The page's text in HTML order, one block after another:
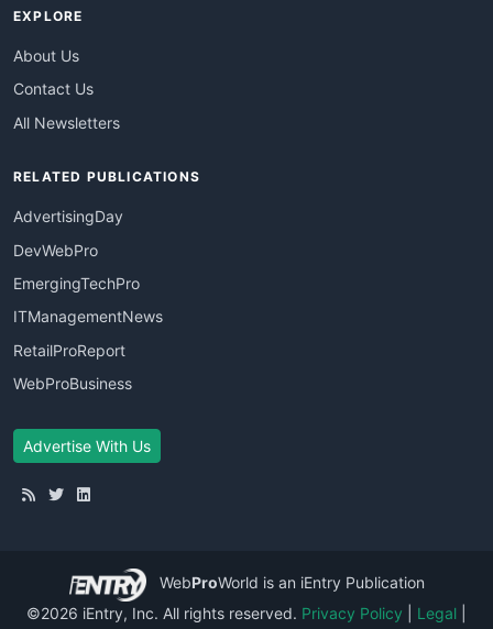
EXPLORE
About Us
Contact Us
All Newsletters
RELATED PUBLICATIONS
AdvertisingDay
DevWebPro
EmergingTechPro
ITManagementNews
RetailProReport
WebProBusiness
Advertise With Us
WebProWorld is an iEntry Publication
©2026 iEntry, Inc. All rights reserved. Privacy Policy Legal